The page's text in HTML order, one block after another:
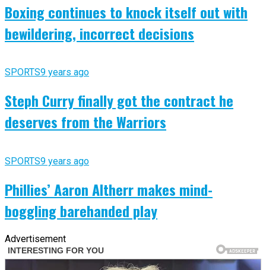
Boxing continues to knock itself out with
bewildering, incorrect decisions
SPORTS9 years ago
Steph Curry finally got the contract he
deserves from the Warriors
SPORTS9 years ago
Phillies’ Aaron Altherr makes mind-
boggling barehanded play
Advertisement